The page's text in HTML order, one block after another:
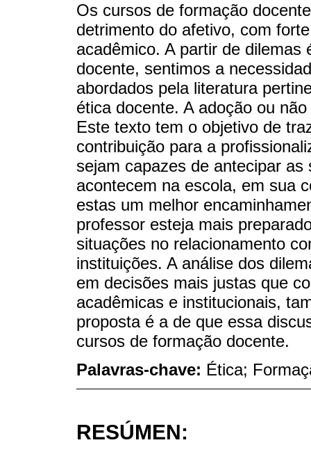
Os cursos de formação
detrimento do afetivo, com
acadêmico. A partir de
docente, sentimos a
abordados pela literatura
ética docente. A adoção ou
Este texto tem o objetivo de
contribuição para a
sejam capazes de antecipar
acontecem na escola, em sua
estas um melhor
professor esteja mais
situações no relacionamento
instituições. A análise dos
em decisões mais justas que
acadêmicas e institucionais,
proposta é a de que essa
cursos de formação docente.
Palavras-chave: Ética;
RESÚMEN: